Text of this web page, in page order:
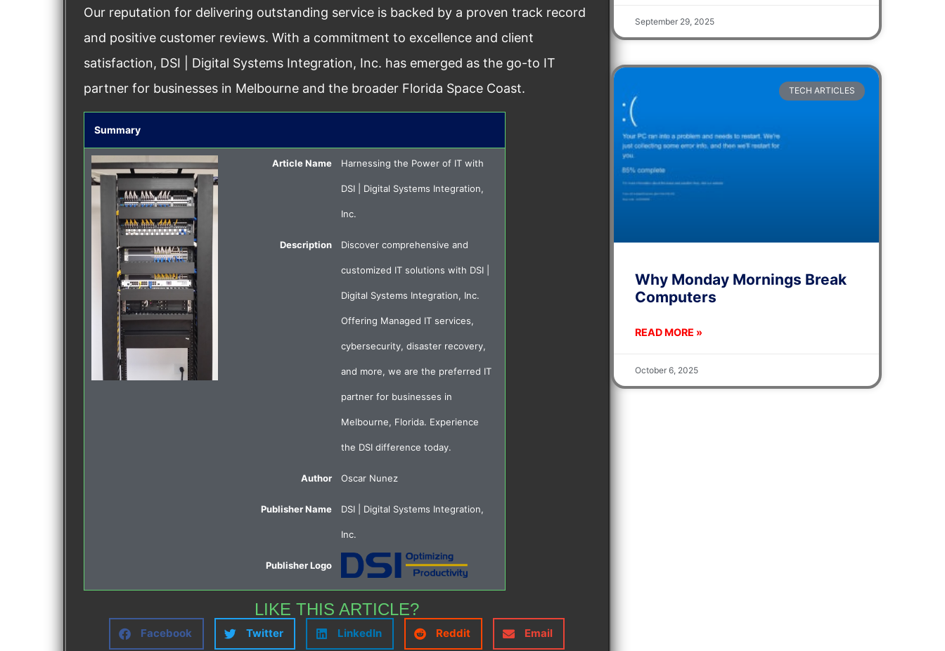
Our reputation for delivering outstanding service is backed by a proven track record
and positive customer reviews. With a commitment to excellence and client
satisfaction, DSI | Digital Systems Integration, Inc. has emerged as the go-to IT
partner for businesses in Melbourne and the broader Florida Space Coast.
Summary
Article Name Harnessing the Power of IT with
DSI | Digital Systems Integration,
Inc.
Description Discover comprehensive and
customized IT solutions with DSI |
Digital Systems Integration, Inc.
Offering Managed IT services,
cybersecurity, disaster recovery,
and more, we are the preferred IT
partner for businesses in
Melbourne, Florida. Experience
the DSI difference today.
Author Oscar Nunez
Publisher Name DSI | Digital Systems Integration,
Inc.
Publisher Logo
LIKE THIS ARTICLE?
Facebook Twitter LinkedIn Reddit Email
September 29, 2025
TECH ARTICLES
Why Monday Mornings Break
Computers
READ MORE »
October 6, 2025